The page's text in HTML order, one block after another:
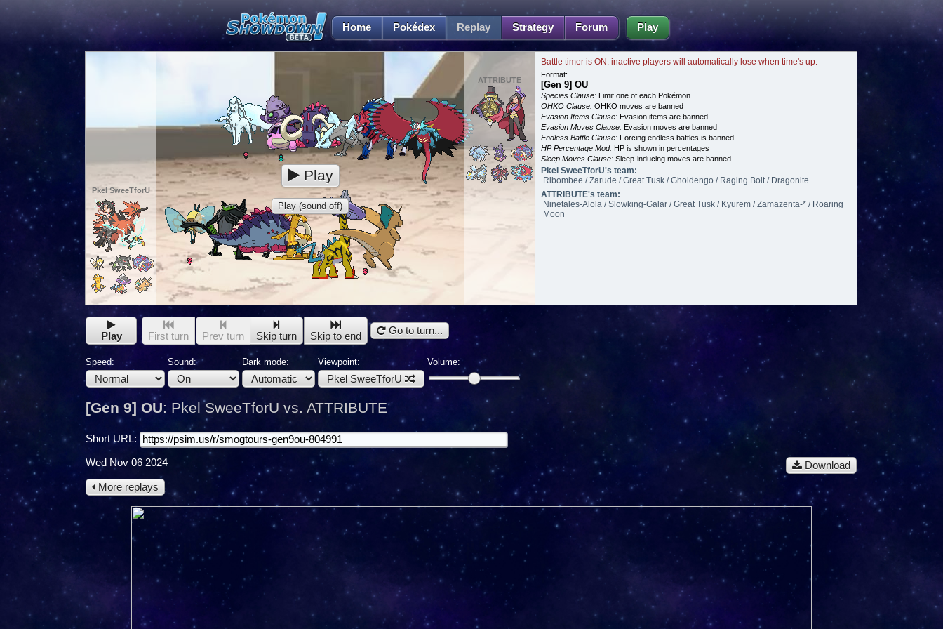
Home Pokédex Replay Strategy Forum Play
Pkel SweeTforU
ATTRIBUTE
Play
Play (sound off)
Battle timer is ON: inactive players will automatically lose when time's up.
Format:
[Gen 9] OU
Species Clause: Limit one of each Pokémon
OHKO Clause: OHKO moves are banned
Evasion Items Clause: Evasion items are banned
Evasion Moves Clause: Evasion moves are banned
Endless Battle Clause: Forcing endless battles is banned
HP Percentage Mod: HP is shown in percentages
Sleep Moves Clause: Sleep-inducing moves are banned
Pkel SweeTforU's team:
Ribombee / Zarude / Great Tusk / Gholdengo / Raging Bolt / Dragonite
ATTRIBUTE's team:
Ninetales-Alola / Slowking-Galar / Great Tusk / Kyurem / Zamazenta-* / Roaring
Moon
Play First turn Prev turn Skip turn Skip to end Go to turn...
Speed: Sound: Dark mode: Viewpoint:
Pkel SweeTforU
Volume:
[Gen 9] OU: Pkel SweeTforU vs. ATTRIBUTE
Short URL:
Download
Wed Nov 06 2024
More replays